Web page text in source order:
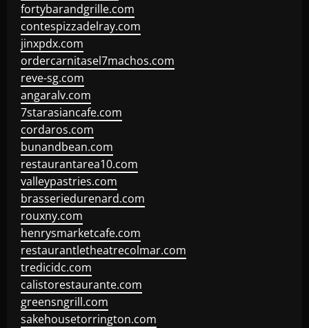
fortybarandgrille.com
contespizzadelray.com
jinxpdx.com
ordercarnitasel7machos.com
reve-sg.com
angaralv.com
7starasiancafe.com
cordaros.com
bunandbean.com
restaurantarea10.com
valleypastries.com
brasseriedurenard.com
rouxny.com
henrysmarketcafe.com
restaurantletheatrecolmar.com
tredicidc.com
calistorestaurante.com
greensngrill.com
sakehousetorrington.com